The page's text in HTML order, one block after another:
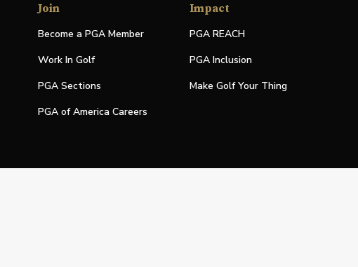
Join
Become a PGA Member
Work In Golf
PGA Sections
PGA of America Careers
Impact
PGA REACH
PGA Inclusion
Make Golf Your Thing